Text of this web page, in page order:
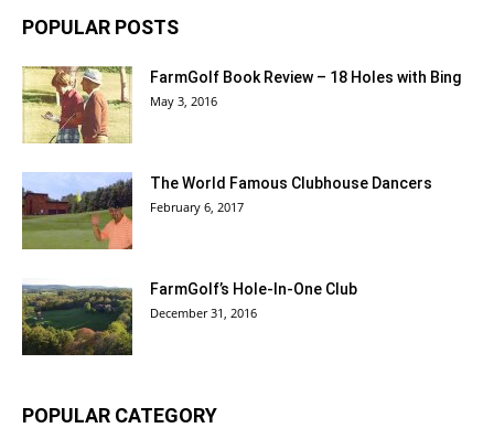
POPULAR POSTS
FarmGolf Book Review – 18 Holes with Bing
May 3, 2016
The World Famous Clubhouse Dancers
February 6, 2017
FarmGolf’s Hole-In-One Club
December 31, 2016
POPULAR CATEGORY